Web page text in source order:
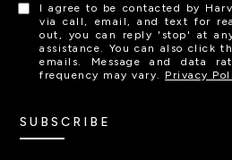
I agree to be contacted by
via call, email, and text for
out, you can reply 'stop' at
assistance. You can also click
emails. Message and data
frequency may vary. Privacy
SUBSCRIBE